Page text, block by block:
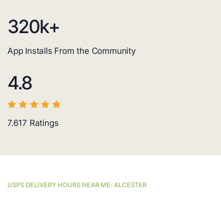
320k+
App Installs From the Community
4.8
7.617 Ratings
USPS DELIVERY HOURS NEAR ME: ALCESTER